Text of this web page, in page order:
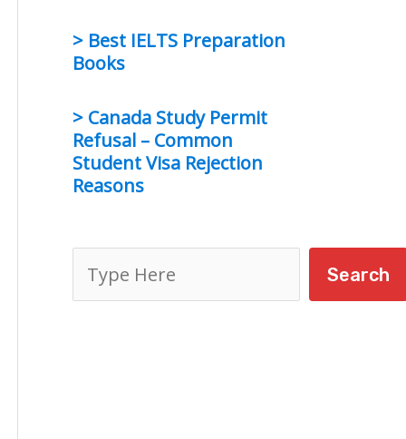
> Best IELTS Preparation
Books
> Canada Study Permit
Refusal – Common
Student Visa Rejection
Reasons
a
Search